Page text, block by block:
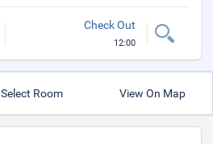
Check Out
12:00
Select Room View On Map